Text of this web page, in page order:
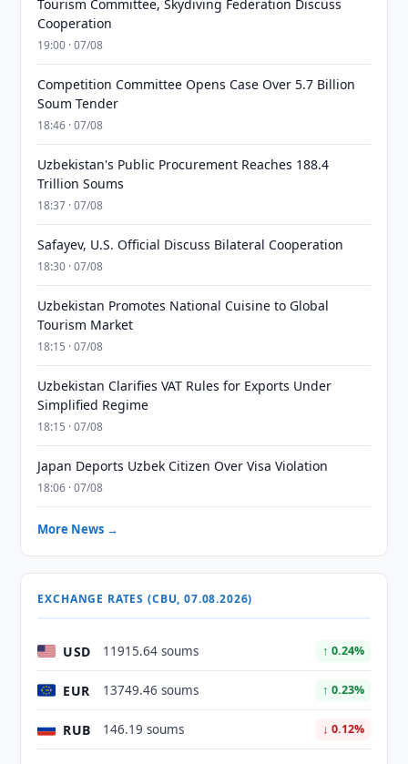
Tourism Committee, Skydiving Federation Discuss
Cooperation
19:00 · 07/08
Competition Committee Opens Case Over 5.7 Billion
Soum Tender
18:46 · 07/08
Uzbekistan's Public Procurement Reaches 188.4
Trillion Soums
18:37 · 07/08
Safayev, U.S. Official Discuss Bilateral Cooperation
18:30 · 07/08
Uzbekistan Promotes National Cuisine to Global
Tourism Market
18:15 · 07/08
Uzbekistan Clarifies VAT Rules for Exports Under
Simplified Regime
18:15 · 07/08
Japan Deports Uzbek Citizen Over Visa Violation
18:06 · 07/08
More News →
EXCHANGE RATES (CBU, 07.08.2026)
USD 11915.64 soums ↑ 0.24%
EUR 13749.46 soums ↑ 0.23%
RUB 146.19 soums ↓ 0.12%